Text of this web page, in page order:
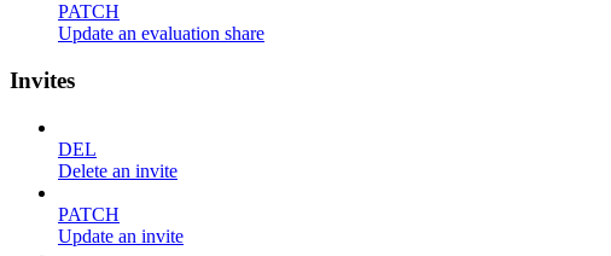
PATCH
Update an evaluation share
Invites
DEL
Delete an invite
PATCH
Update an invite